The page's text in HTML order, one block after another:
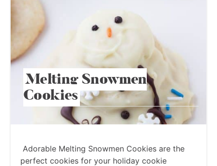
Melting Snowmen
Cookies
Adorable Melting Snowmen Cookies are the
perfect cookies for your holiday cookie